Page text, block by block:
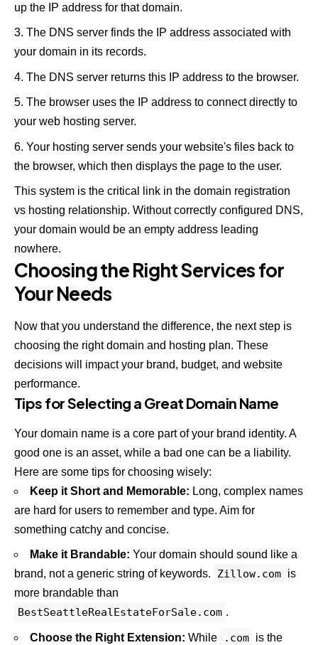
up the IP address for that domain.
The DNS server finds the IP address associated with
your domain in its records.
The DNS server returns this IP address to the browser.
The browser uses the IP address to connect directly to
your web hosting server.
Your hosting server sends your website's files back to
the browser, which then displays the page to the user.
This system is the critical link in the domain registration
vs hosting relationship. Without correctly configured DNS,
your domain would be an empty address leading
nowhere.
Choosing the Right Services for
Your Needs
Now that you understand the difference, the next step is
choosing the right domain and hosting plan. These
decisions will impact your brand, budget, and website
performance.
Tips for Selecting a Great Domain Name
Your domain name is a core part of your brand identity. A
good one is an asset, while a bad one can be a liability.
Here are some tips for choosing wisely:
Keep it Short and Memorable: Long, complex names
are hard for users to remember and type. Aim for
something catchy and concise.
Make it Brandable: Your domain should sound like a
brand, not a generic string of keywords.
Zillow.com is
more brandable than
BestSeattleRealEstateForSale.com .
Choose the Right Extension: While .com is the